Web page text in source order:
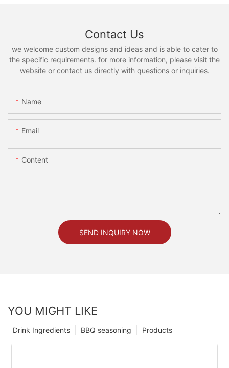
Contact Us
we welcome custom designs and ideas and is able to cater to
the specific requirements. for more information, please visit the
website or contact us directly with questions or inquiries.
Name
Email
Content
SEND INQUIRY NOW
YOU MIGHT LIKE
Products
BBQ seasoning
Drink Ingredients